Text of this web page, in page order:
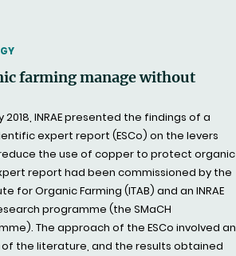
farming manage without
2018, INRAE presented the findings of a
expert report (ESCo) on the levers
the use of copper to protect organic
report had been commissioned by the
for Organic Farming (ITAB) and an INRAE
programme (the SMaCH
The approach of the ESCo involved an
the literature, and the results obtained